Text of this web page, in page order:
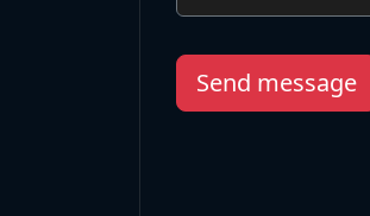
Send message